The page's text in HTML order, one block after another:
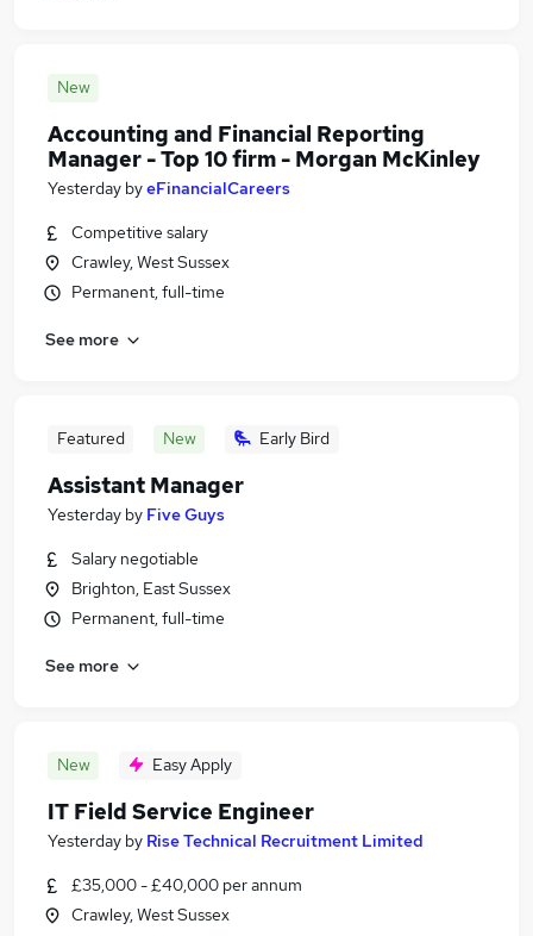
New
Accounting and Financial Reporting
Manager - Top 10 firm - Morgan McKinley
Yesterday byeFinancialCareers
Competitive salary
Crawley, West Sussex
Permanent, full-time
See more
Featured New Early Bird
Assistant Manager
Yesterday by Five Guys
Salary negotiable
Brighton, East Sussex
Permanent, full-time
See more
New Easy Apply
IT Field Service Engineer
Yesterday by Rise Technical Recruitment Limited
£35,000 - £40,000 per annum
Crawley, West Sussex